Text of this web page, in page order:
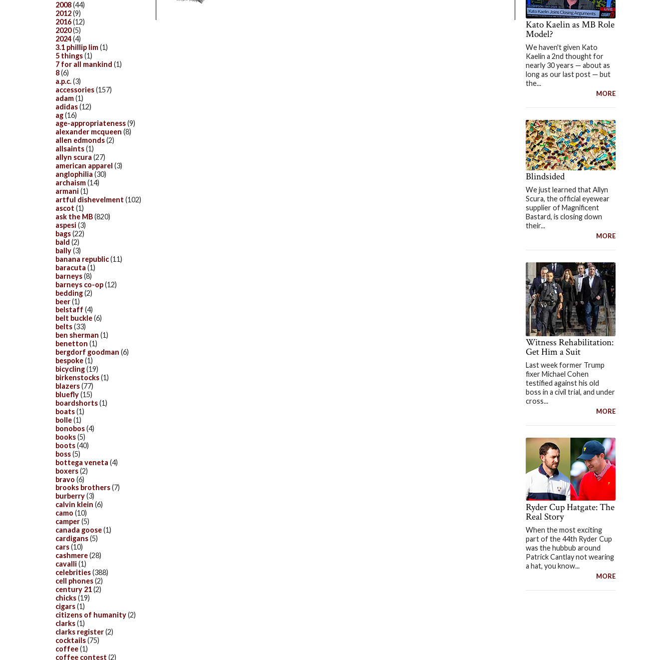
Kato Kaelin as MB Role
Model?
We haven't given Kato
Kaelin a 2nd thought for
nearly 30 years — about as
long as our last post — but
the...
MORE
Blindsided
We just learned that Allyn
Scura, the official eyewear
supplier of Magnificent
Bastard, is closing down
their...
MORE
Witness Rehabilitation:
Get Him a Suit
Last week former Trump
fixer Michael Cohen
testified against his old
boss in a civil trial, and under
cross...
MORE
Ryder Cup Hatgate: The
Real Story
When the most exciting
part of the 44th Ryder Cup
was the hubbub around
Patrick Cantlay not wearing
a hat, you know...
MORE
2008(44)
2012(9)
2016(12)
2020(5)
2024(4)
3.1 phillip lim(1)
5 things(1)
7 for all mankind (1)
8(6)
a.p.c.(3)
accessories(157)
adam(1)
adidas(12)
ag(16)
age-appropriateness(9)
alexander mcqueen (8)
allen edmonds(2)
allsaints(1)
allyn scura (27)
american apparel (3)
anglophilia (30)
archaism(14)
armani (1)
artful dishevelment (102)
ascot (1)
ask the MB(820)
aspesi (3)
bags(22)
bald (2)
bally(3)
banana republic(11)
baracuta (1)
barneys(8)
barneys co-op(12)
bedding(2)
beer(1)
belstaff (4)
belt buckle(6)
belts(33)
ben sherman (1)
benetton (1)
bergdorf goodman (6)
bespoke(1)
bicycling(19)
birkenstocks(1)
blazers(77)
bluefly(15)
boardshorts(1)
boats(1)
bolle(1)
bonobos(4)
books(5)
boots(40)
boss(5)
bottega veneta (4)
boxers(2)
bravo (6)
brooks brothers(7)
burberry(3)
calvin klein (6)
camo (10)
camper(5)
canada goose(1)
cardigans(5)
cars(10)
cashmere(28)
cavalli (1)
celebrities(388)
cell phones(2)
century 21(2)
chicks(19)
cigars(1)
citizens of humanity(2)
clarks(1)
clarks register(2)
cocktails(75)
coffee(1)
coffee contest (2)